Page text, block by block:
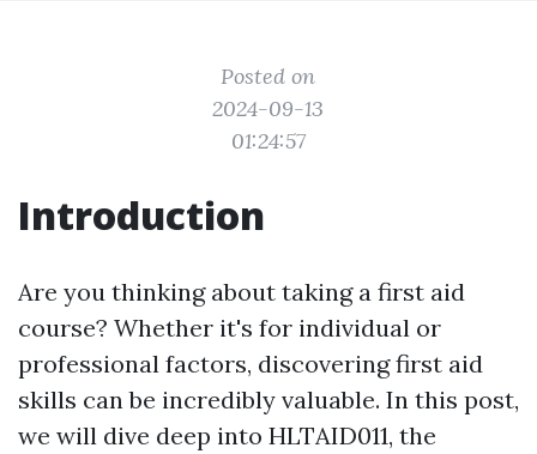
Posted on
2024-09-13
01:24:57
Introduction
Are you thinking about taking a first aid
course? Whether it's for individual or
professional factors, discovering first aid
skills can be incredibly valuable. In this post,
we will dive deep into HLTAID011, the